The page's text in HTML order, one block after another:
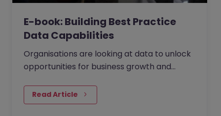
E-book: Building Best Practice
Data Capabilities
Organisations are looking at data to unlock
opportunities for business growth and
as the fuel to drive…
Read Article